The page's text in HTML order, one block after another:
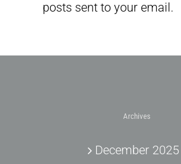
posts sent to your email.
Archives
December 2025